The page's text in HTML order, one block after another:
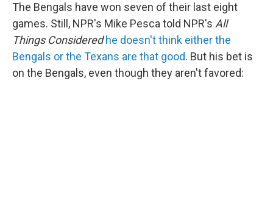
The Bengals have won seven of their last eight
games. Still, NPR's Mike Pesca told NPR's All
Things Considered he doesn't think either the
Bengals or the Texans are that good. But his bet is
on the Bengals, even though they aren't favored: